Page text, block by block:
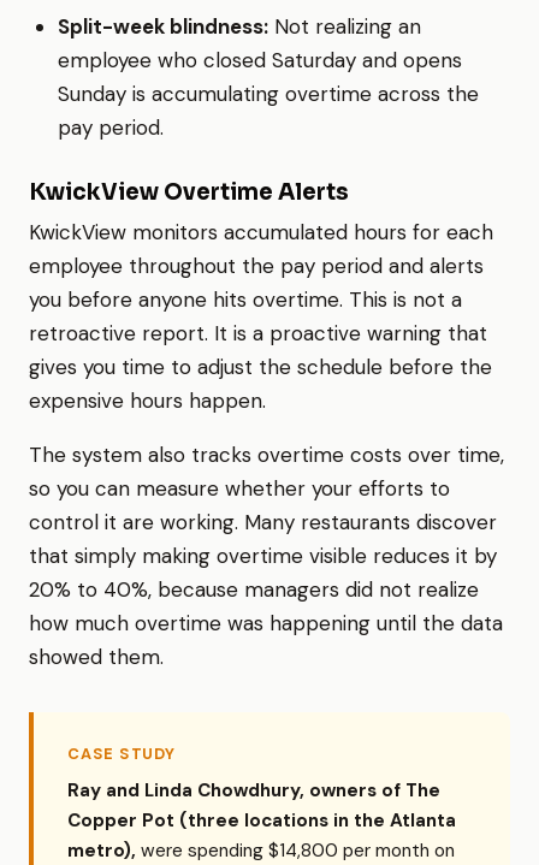
Split-week blindness: Not realizing an
employee who closed Saturday and opens
Sunday is accumulating overtime across the
pay period.
KwickView Overtime Alerts
KwickView monitors accumulated hours for each
employee throughout the pay period and alerts
you before anyone hits overtime. This is not a
retroactive report. It is a proactive warning that
gives you time to adjust the schedule before the
expensive hours happen.
The system also tracks overtime costs over time,
so you can measure whether your efforts to
control it are working. Many restaurants discover
that simply making overtime visible reduces it by
20% to 40%, because managers did not realize
how much overtime was happening until the data
showed them.
CASE STUDY
Ray and Linda Chowdhury, owners of The
Copper Pot (three locations in the Atlanta
metro), were spending $14,800 per month on